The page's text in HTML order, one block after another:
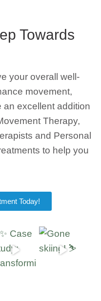
Towards
your overall well-
movement,
an excellent addition
Therapy,
and Personal
to help you
Today!